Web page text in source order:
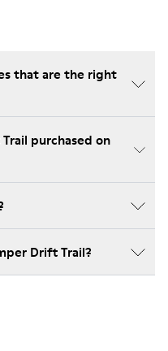
that are the right
purchased on
Drift Trail?